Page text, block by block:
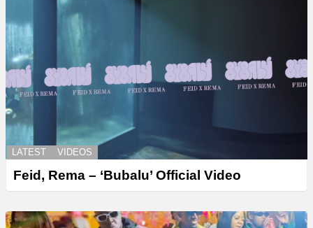
LATEST VIDEOS
Feid, Rema – ‘Bubalu’ Official Video